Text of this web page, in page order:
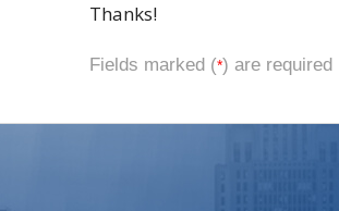
Thanks!
Fields marked (*) are required